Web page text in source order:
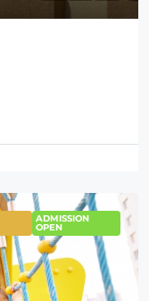
ADMISSION
OPEN